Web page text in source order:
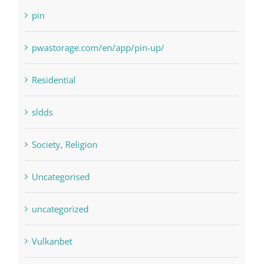
pin
pwastorage.com/en/app/pin-up/
Residential
sldds
Society, Religion
Uncategorised
uncategorized
Vulkanbet